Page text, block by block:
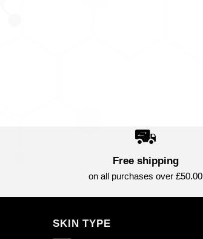
Free shipping
on all purchases over £50.00
SKIN TYPE